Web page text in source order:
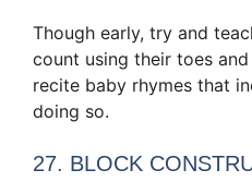
Though early, try and
count using their toes
recite baby rhymes that
doing so.
27. BLOCK